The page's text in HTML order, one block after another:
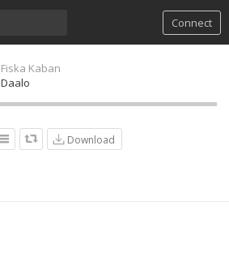
Connect
Fiska Kaban
Daalo
Download